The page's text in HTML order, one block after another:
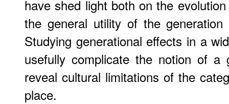
have shed light both on the
the general utility of the
Studying generational effects in a
usefully complicate the notion of a
reveal cultural limitations of the
place.